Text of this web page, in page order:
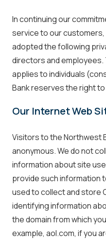
In continuing our
service to our customers,
adopted the following
directors and
applies to individuals
Bank reserves the right to
Our Internet Web
Visitors to the Northwest
anonymous. We do not
information about site
provide such information
used to collect and store
identifying information
the domain from which
example, aol.com, if you